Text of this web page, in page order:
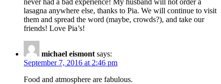
lasagna anywhere else, thanks to Pia. We will continue to visit
them and spread the word (maybe, crowds?), and take our
friends! Love Pia’s!
michael eismont says:
September 7, 2016 at 2:46 pm
Food and atmosphere are fabulous.